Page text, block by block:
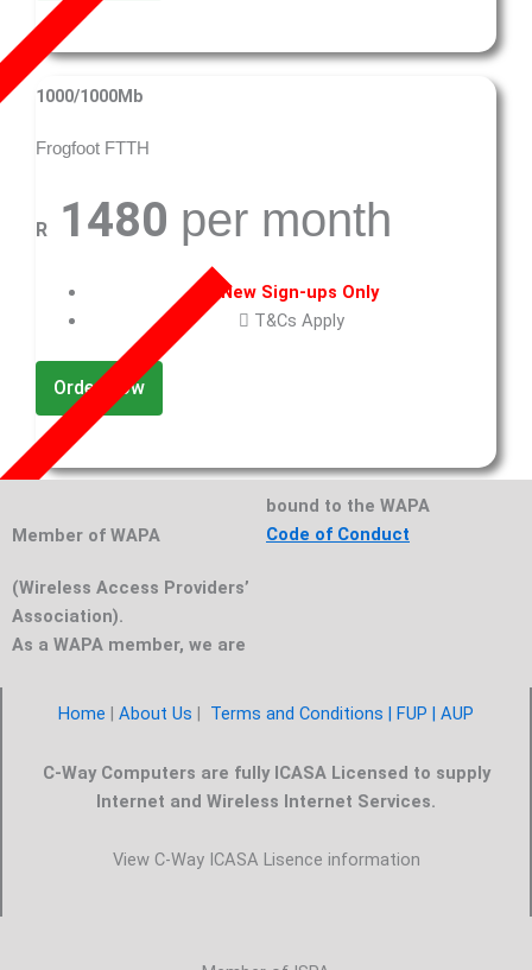
1000/1000Mb
Frogfoot FTTH
R 1480 per month
New Sign-ups Only
T&Cs Apply
Order Now
Member of WAPA
(Wireless Access Providers’
Association).
As a WAPA member, we are
bound to the WAPA
Code of Conduct
Home About Us Terms and Conditions | FUP | AUP
C-Way Computers are fully ICASA Licensed to supply
Internet and Wireless Internet Services.
View C-Way ICASA Lisence information